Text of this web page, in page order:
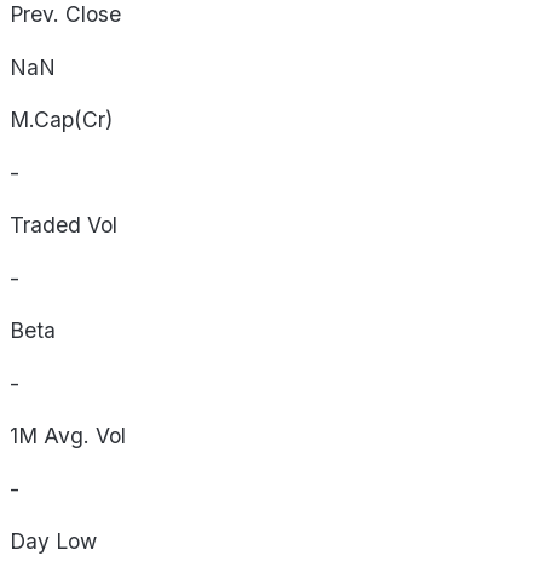
Prev. Close
NaN
M.Cap(Cr)
-
Traded Vol
-
Beta
-
1M Avg. Vol
-
Day Low